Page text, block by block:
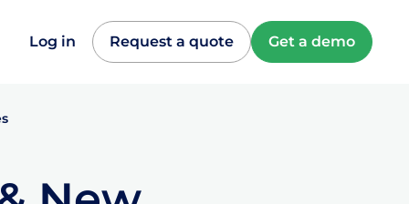
Log in Request a quote Get a demo